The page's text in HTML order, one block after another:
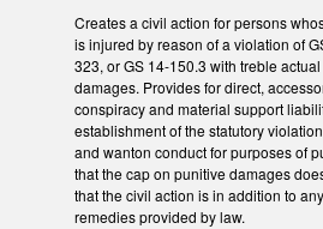
Creates a civil action for persons
is injured by reason of a violation of
323, or GS 14-150.3 with treble
damages. Provides for direct,
conspiracy and material support
establishment of the statutory
and wanton conduct for purposes of
that the cap on punitive damages
that the civil action is in addition to
remedies provided by law.